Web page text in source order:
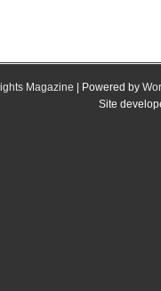
Magazine | Powered by
Site